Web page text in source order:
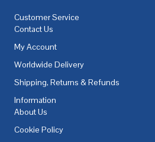
Customer Service
Contact Us
My Account
Worldwide Delivery
Shipping, Returns & Refunds
Information
About Us
Cookie Policy